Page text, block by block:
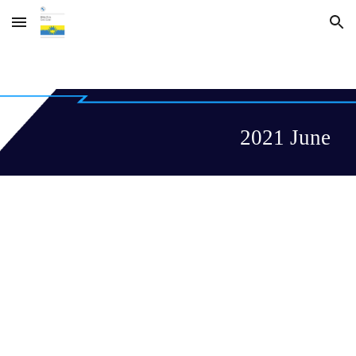
Skip to main content Skip to navigation
2021 June